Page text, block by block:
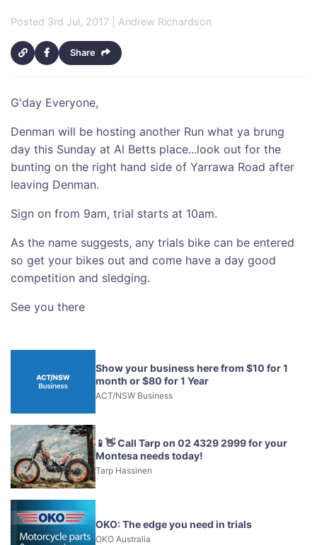
Posted 3rd Jul, 2017 | Andrew Richardson
Share
G'day Everyone,
Denman will be hosting another Run what ya brung
day this Sunday at Al Betts place...look out for the
bunting on the right hand side of Yarrawa Road after
leaving Denman.
Sign on from 9am, trial starts at 10am.
As the name suggests, any trials bike can be entered
so get your bikes out and come have a day good
competition and sledging.
See you there
Show your business here from $10 for 1
month or $80 for 1 Year
ACT/NSW Business
📱👋 Call Tarp on 02 4329 2999 for your
Montesa needs today!
Tarp Hassinen
OKO: The edge you need in trials
OKO Australia